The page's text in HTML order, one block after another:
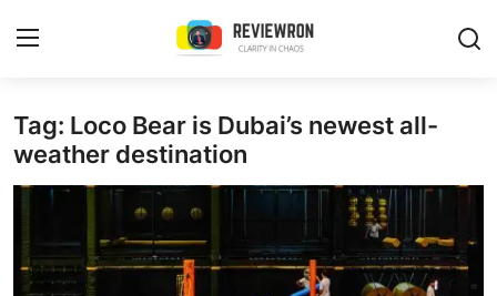
Login Register
Home
Trending
Tag: Loco Bear is Dubai’s newest all-
weather destination